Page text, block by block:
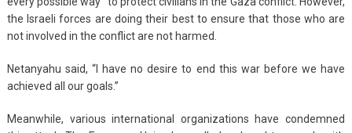
the Israeli forces are doing their best to ensure that those who are
not involved in the conflict are not harmed.
Netanyahu said, “I have no desire to end this war before we have
achieved all our goals.”
Meanwhile, various international organizations have condemned